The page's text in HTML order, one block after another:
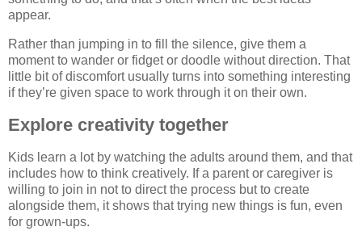
appear.
Rather than jumping in to fill the silence, give them a
moment to wander or fidget or doodle without direction. That
little bit of discomfort usually turns into something interesting
if they’re given space to work through it on their own.
Explore creativity together
Kids learn a lot by watching the adults around them, and that
includes how to think creatively. If a parent or caregiver is
willing to join in not to direct the process but to create
alongside them, it shows that trying new things is fun, even
for grown-ups.